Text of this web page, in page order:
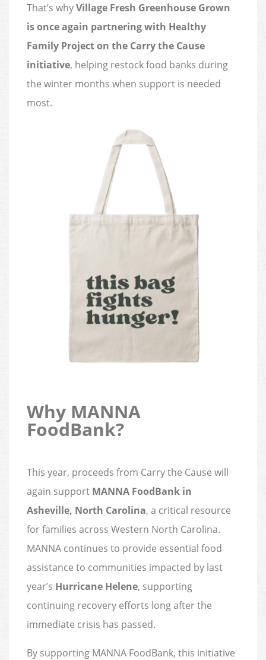
That’s whyVillage Fresh Greenhouse Grown
is once again partnering with Healthy
Family Project on the Carry the Cause
initiative, helping restock food banks during
the winter months when support is needed
most.
Why MANNA
FoodBank?
This year, proceeds from Carry the Cause will
again support MANNA FoodBank in
Asheville, North Carolina, a critical resource
for families across Western North Carolina.
MANNA continues to provide essential food
assistance to communities impacted by last
year’s Hurricane Helene, supporting
continuing recovery efforts long after the
immediate crisis has passed.
By supporting MANNA FoodBank, this initiative